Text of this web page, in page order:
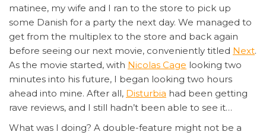
matinee, my wife and I ran to the store to pick up
some Danish for a party the next day. We managed to
get from the multiplex to the store and back again
before seeing our next movie, conveniently titled Next.
As the movie started, with Nicolas Cage looking two
minutes into his future, I began looking two hours
ahead into mine. After all, Disturbia had been getting
rave reviews, and I still hadn’t been able to see it…
What was I doing? A double-feature might not be a